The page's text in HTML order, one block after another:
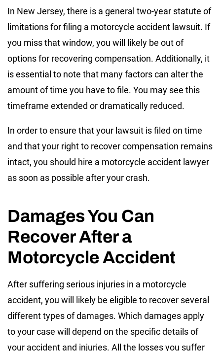
In New Jersey, there is a general two-year statute of
limitations for filing a motorcycle accident lawsuit. If
you miss that window, you will likely be out of
options for recovering compensation. Additionally, it
is essential to note that many factors can alter the
amount of time you have to file. You may see this
timeframe extended or dramatically reduced.
In order to ensure that your lawsuit is filed on time
and that your right to recover compensation remains
intact, you should hire a motorcycle accident lawyer
as soon as possible after your crash.
Damages You Can
Recover After a
Motorcycle Accident
After suffering serious injuries in a motorcycle
accident, you will likely be eligible to recover several
different types of damages. Which damages apply
to your case will depend on the specific details of
your accident and injuries. All the losses you suffer